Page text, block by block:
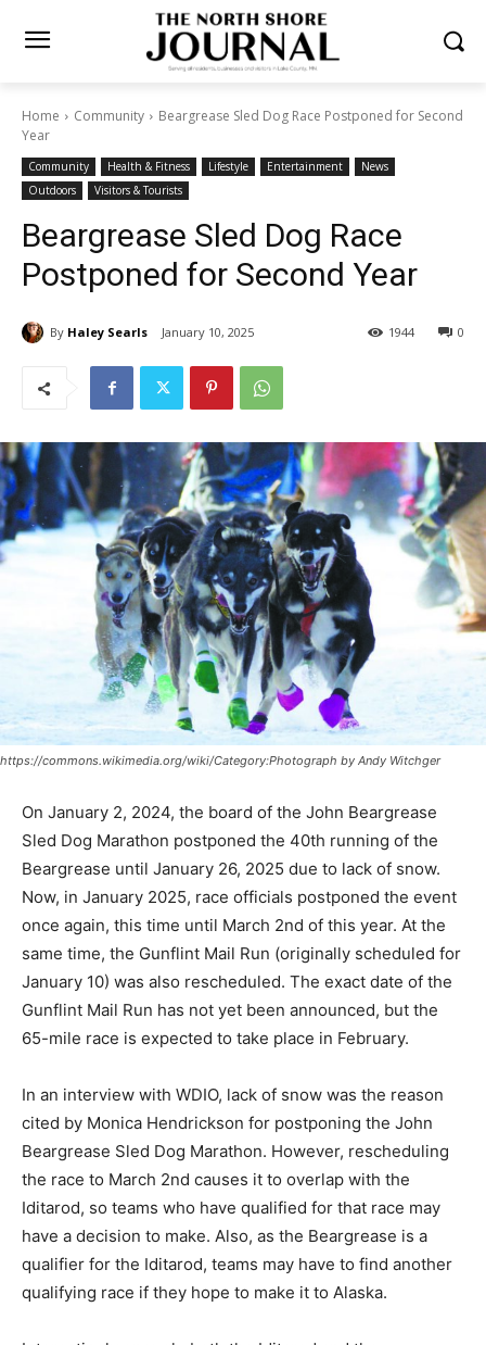
Home Community
Beargrease Sled Dog Race Postponed for
Second Year
Community Health & Fitness Lifestyle Entertainment
News
Outdoors
Visitors & Tourists
Beargrease Sled Dog Race
Postponed for Second Year
By Haley Searls January 10, 2025 0
1944
https://commons.wikimedia.org/wiki/Category:Photograph by Andy Witchger
On January 2, 2024, the board of the John Beargrease
Sled Dog Marathon postponed the 40th running of the
Beargrease until January 26, 2025 due to lack of snow.
Now, in January 2025, race officials postponed the
event once again, this time until March 2nd of this year.
At the same time, the Gun­flint Mail Run (orig­inally
scheduled for January 10) was also rescheduled. The
ex­act date of the Gun­flint Mail Run has not yet been
announced, but the 65-mile race is expected to take
In an interview with WDIO, lack of snow was the reason
cited by Monica Hendrick­son for postponing the John
Beargrease Sled Dog Marathon. However, reschedul­
ing the race to March 2nd causes it to over­lap with the
Iditarod, so teams who have qualified for that race may
have a decision to make. Also, as the Beargrease is a
qual­ifier for the Iditarod, teams may have to find
Alaska.